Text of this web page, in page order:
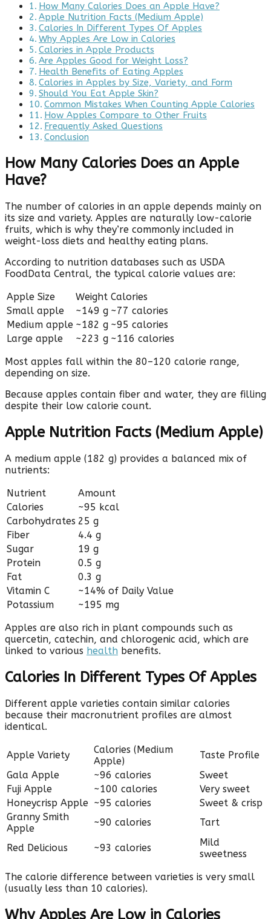
How Many Calories Does an Apple Have?
Apple Nutrition Facts (Medium Apple)
Calories In Different Types Of Apples
Why Apples Are Low in Calories
Calories in Apple Products
Are Apples Good for Weight Loss?
Health Benefits of Eating Apples
Calories in Apples by Size, Variety, and Form
Should You Eat Apple Skin?
Common Mistakes When Counting Apple Calories
How Apples Compare to Other Fruits
Frequently Asked Questions
Conclusion
How Many Calories Does an Apple
Have?
The number of calories in an apple depends mainly on
its size and variety. Apples are naturally low-calorie
fruits, which is why they’re commonly included in
weight-loss diets and healthy eating plans.
According to nutrition databases such as USDA
FoodData Central, the typical calorie values are:
Apple Size
Weight Calories
Small apple
~149 g ~77 calories
Medium apple ~182 g ~95 calories
Large apple
~223 g ~116 calories
Most apples fall within the 80–120 calorie range,
depending on size.
Because apples contain fiber and water, they are filling
despite their low calorie count.
Apple Nutrition Facts (Medium Apple)
A medium apple (182 g) provides a balanced mix of
nutrients:
Nutrient
Amount
Calories
~95 kcal
Carbohydrates 25 g
Fiber
4.4 g
Sugar
19 g
Protein
0.5 g
Fat
0.3 g
Vitamin C
~14% of Daily Value
Potassium
~195 mg
Apples are also rich in plant compounds such as
quercetin, catechin, and chlorogenic acid, which are
linked to various health benefits.
Calories In Different Types Of Apples
Different apple varieties contain similar calories
because their macronutrient profiles are almost
identical.
Apple Variety
Calories (Medium
Apple)
Taste Profile
Gala Apple
~96 calories
Sweet
Fuji Apple
~100 calories
Very sweet
Honeycrisp Apple ~95 calories
Sweet & crisp
Granny Smith
Apple
~90 calories Tart
Red Delicious ~93 calories
Mild
sweetness
The calorie difference between varieties is very small
(usually less than 10 calories).
Why Apples Are Low in Calories